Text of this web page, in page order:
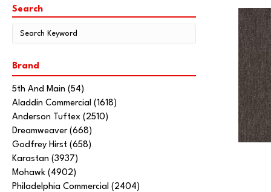
Search
Brand
5th And Main (54)
Aladdin Commercial (1618)
Anderson Tuftex (2510)
Dreamweaver (668)
Godfrey Hirst (658)
Karastan (3937)
Mohawk (4902)
Philadelphia Commercial (2404)